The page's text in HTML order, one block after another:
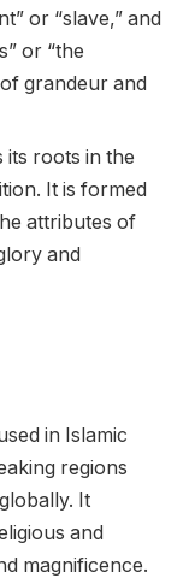
or “slave,” and
or “the
grandeur and
its roots in the
It is formed
attributes of
and
in Islamic
regions
It
and
magnificence.